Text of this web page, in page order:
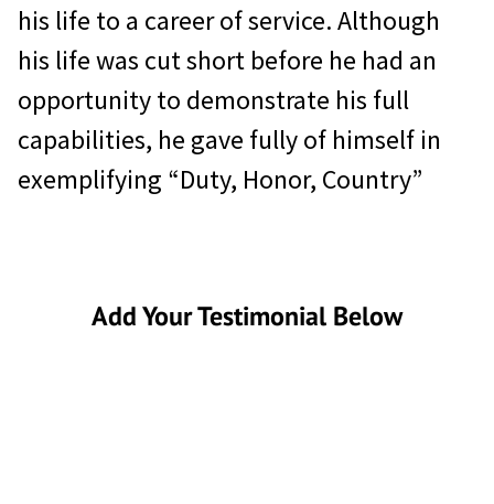
his life to a career of service. Although
his life was cut short before he had an
opportunity to demonstrate his full
capabilities, he gave fully of himself in
exemplifying “Duty, Honor, Country”
Add Your Testimonial Below